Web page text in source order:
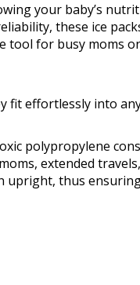
your baby’s
these ice
tool for busy moms
fit effortlessly into
polypropylene
extended
thus